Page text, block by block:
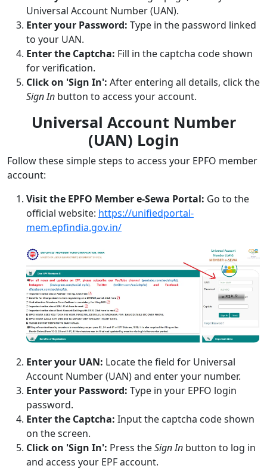
Universal Account Number (UAN).
Enter your Password: Type in the password linked
to your UAN.
Enter the Captcha: Fill in the captcha code shown
for verification.
Click on 'Sign In': After entering all details, click the
Sign In button to access your account.
Universal Account Number
(UAN) Login
Follow these simple steps to access your EPFO member
account:
Visit the EPFO Member e-Sewa Portal: Go to the
official website: https://unifiedportal-
mem.epfindia.gov.in/
Enter your UAN: Locate the field for Universal
Account Number (UAN) and enter your number.
Enter your Password: Type in your EPFO login
password.
Enter the Captcha: Input the captcha code shown
on the screen.
Click on 'Sign In': Press theSign In button to log in
and access your EPF account.